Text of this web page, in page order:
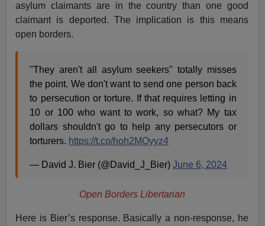
asylum claimants are in the country than one good
claimant is deported. The implication is this means
open borders.
"They aren't all asylum seekers" totally misses
the point. We don't want to send one person back
to persecution or torture. If that requires letting in
10 or 100 who want to work, so what? My tax
dollars shouldn't go to help any persecutors or
torturers. https://t.co/hoh2MOyyz4
— David J. Bier (@David_J_Bier)June 6, 2024
Open Borders Libertarian
Here is Bier’s response. Basically a non-response, he